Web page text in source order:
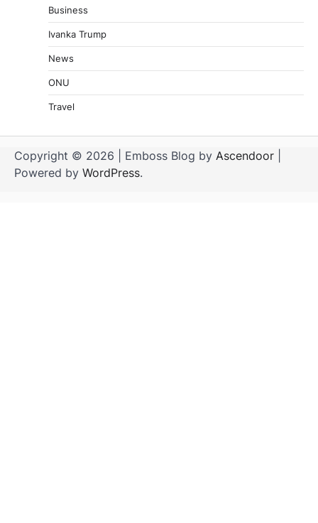
Business
Ivanka Trump
News
ONU
Travel
Copyright © 2026 | Emboss Blog by Ascendoor
Powered by WordPress.